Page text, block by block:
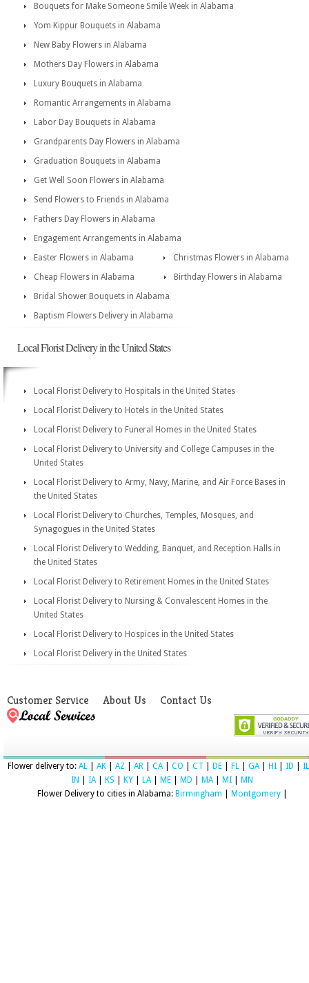
Bouquets for Make Someone Smile Week in Alabama
Yom Kippur Bouquets in Alabama
New Baby Flowers in Alabama
Mothers Day Flowers in Alabama
Luxury Bouquets in Alabama
Romantic Arrangements in Alabama
Labor Day Bouquets in Alabama
Grandparents Day Flowers in Alabama
Graduation Bouquets in Alabama
Get Well Soon Flowers in Alabama
Send Flowers to Friends in Alabama
Fathers Day Flowers in Alabama
Engagement Arrangements in Alabama
Easter Flowers in Alabama
Christmas Flowers in Alabama
Cheap Flowers in Alabama
Birthday Flowers in Alabama
Bridal Shower Bouquets in Alabama
Baptism Flowers Delivery in Alabama
Local Florist Delivery in the United States
Local Florist Delivery to Hospitals in the United States
Local Florist Delivery to Hotels in the United States
Local Florist Delivery to Funeral Homes in the United States
Local Florist Delivery to University and College Campuses in the
United States
Local Florist Delivery to Army, Navy, Marine, and Air Force Bases in
the United States
Local Florist Delivery to Churches, Temples, Mosques, and
Synagogues in the United States
Local Florist Delivery to Wedding, Banquet, and Reception Halls in
the United States
Local Florist Delivery to Retirement Homes in the United States
Local Florist Delivery to Nursing & Convalescent Homes in the
United States
Local Florist Delivery to Hospices in the United States
Local Florist Delivery in the United States
Customer Service About Us Contact Us
Flower delivery to: AL AK AZ AR CA| CO CT DE FL GA| HI ID
IL
IN
IA| KS KY LA| ME MD MA| MI
MN
Flower Delivery to cities in Alabama: Birmingham Montgomery|